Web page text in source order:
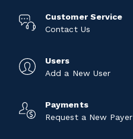
Customer Service
Contact Us
Users
Add a New User
Payments
Request a New Payer